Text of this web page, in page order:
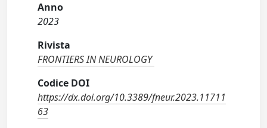
Anno
2023
Rivista
FRONTIERS IN NEUROLOGY
Codice DOI
https://dx.doi.org/10.3389/fneur.2023.11711
63